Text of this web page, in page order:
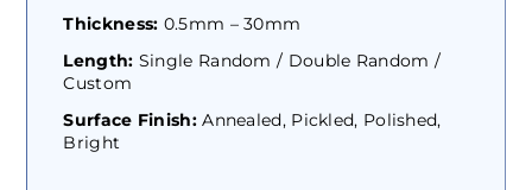
Thickness: 0.5mm – 30mm
Length: Single Random / Double Random /
Custom
Surface Finish: Annealed, Pickled, Polished,
Bright